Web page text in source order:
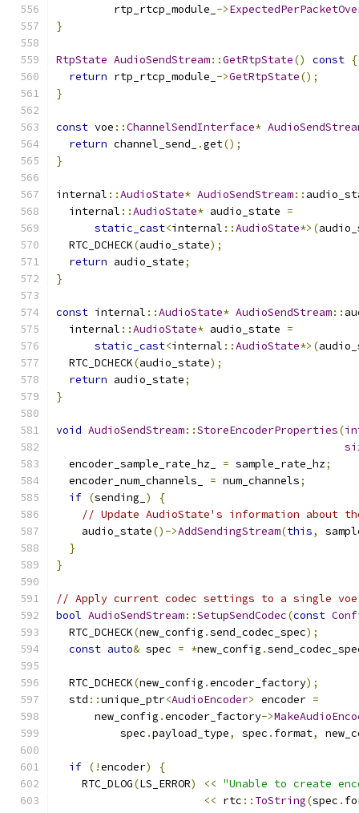
         rtp_rtcp_module_
->
}
RtpState AudioSendStream::GetRtpState() const {
return rtp_rtcp_module_ ->GetRtpState();
}
const voe ::ChannelSendInterface*
return channel_send_ .get();
}
internal ::AudioState* AudioSendStream::
  internal
::AudioState* audio_state =
static_cast<internal ::AudioState*>(
  RTC_DCHECK
(audio_state);
return audio_state;
}
const internal ::AudioState* AudioSendStream::
  internal
::AudioState* audio_state =
static_cast<internal ::AudioState*>(
  RTC_DCHECK
(audio_state);
return audio_state;
}
void AudioSendStream::StoreEncoderProperties(
  encoder_sample_rate_hz_
= sample_rate_hz;
  encoder_num_channels_
= num_channels;
if (sending_ )
{
// Update AudioState's information about
    audio_state
()->AddSendingStream(this,
}
}
// Apply current codec settings to a single
bool AudioSendStream::SetupSendCodec(const
  RTC_DCHECK
(new_config .send_codec_spec);
const auto& spec = *new_config .
  RTC_DCHECK
(new_config .encoder_factory);
  std
::unique_ptr<AudioEncoder> encoder =
      new_config
.encoder_factory->
          spec
.payload_type, spec . format,
if (!encoder)
{
    RTC_DLOG
(LS_ERROR) << "Unable to create
<< rtc :: ToString(spec .